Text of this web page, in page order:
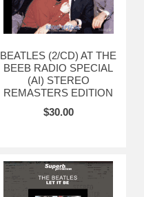
BEATLES (2/CD) AT THE
BEEB RADIO SPECIAL
(AI) STEREO
REMASTERS EDITION
$30.00